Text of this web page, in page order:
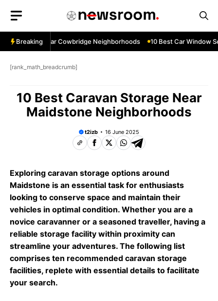
content
Breaking
Services Near Cowbridge Neighborhoods 10 Best Car Window
[rank_math_breadcrumb]
10 Best Caravan Storage Near
Maidstone Neighborhoods
t2izb 16 June 2025
Exploring caravan storage options around
Maidstone is an essential task for enthusiasts
looking to conserve space and maintain their
vehicles in optimal condition. Whether you are a
novice caravanner or a seasoned traveller, having a
reliable storage facility within proximity can
streamline your adventures. The following list
comprises ten recommended caravan storage
facilities, replete with essential details to facilitate
your search.